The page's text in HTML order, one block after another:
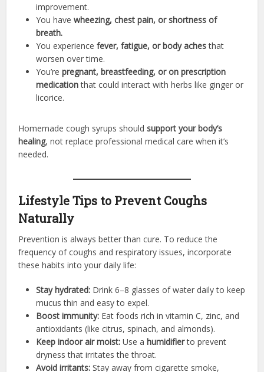
improvement.
You havewheezing, chest pain, or shortness of
breath.
You experiencefever, fatigue, or body achesthat
worsen over time.
You’repregnant, breastfeeding, or on prescription
medicationthat could interact with herbs like ginger or
licorice.
Homemade cough syrups shouldsupport your body’s
healing, not replace professional medical care when it’s
needed.
Lifestyle Tips to Prevent Coughs
Naturally
Prevention is always better than cure. To reduce the
frequency of coughs and respiratory issues, incorporate
these habits into your daily life:
Stay hydrated: Drink 6–8 glasses of water daily to keep
mucus thin and easy to expel.
Boost immunity: Eat foods rich in vitamin C, zinc, and
antioxidants (like citrus, spinach, and almonds).
Keep indoor air moist: Use ahumidifierto prevent
dryness that irritates the throat.
Avoid irritants: Stay away from cigarette smoke,